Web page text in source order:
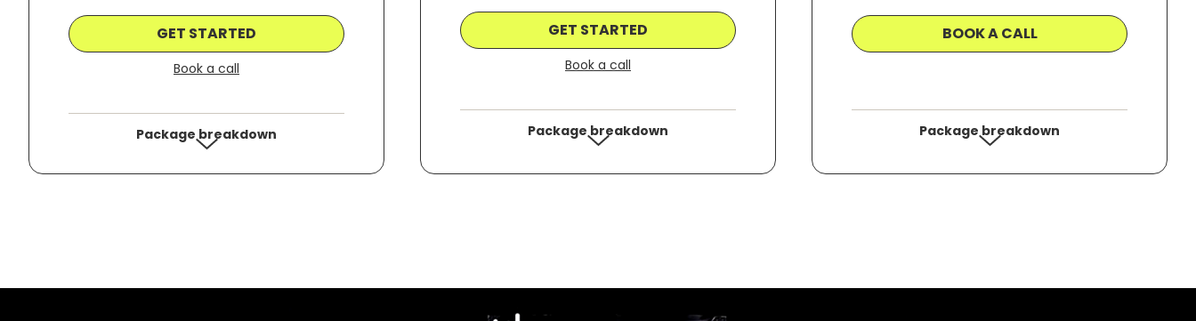
GET STARTED
Book a call
Package breakdown
GET STARTED
Book a call
Package breakdown
BOOK A CALL
Package breakdown